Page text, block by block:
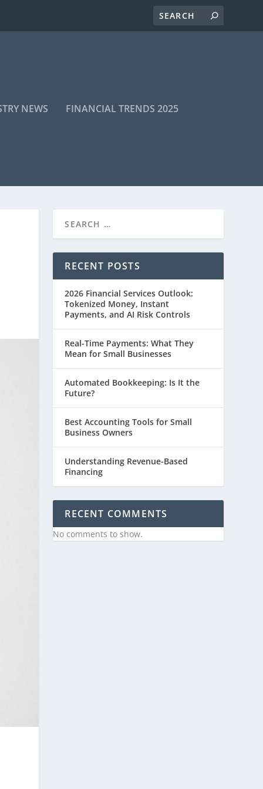
NEWS FINANCIAL TRENDS 2025
RECENT POSTS
2026 Financial Services Outlook:
Tokenized Money, Instant
Payments, and AI Risk Controls
Real-Time Payments: What They
Mean for Small Businesses
Automated Bookkeeping: Is It the
Future?
Best Accounting Tools for Small
Business Owners
Understanding Revenue-Based
Financing
RECENT COMMENTS
No comments to show.